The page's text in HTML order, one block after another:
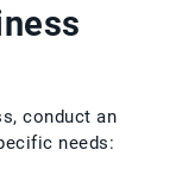
conduct an
needs: